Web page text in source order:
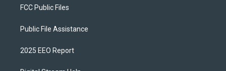
FCC Public Files
Public File Assistance
2025 EEO Report